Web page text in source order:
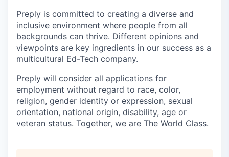
Preply is committed to creating a diverse and
inclusive environment where people from all
backgrounds can thrive. Different opinions and
viewpoints are key ingredients in our success as a
multicultural Ed-Tech company.
Preply will consider all applications for
employment without regard to race, color,
religion, gender identity or expression, sexual
orientation, national origin, disability, age or
veteran status. Together, we are The World Class.